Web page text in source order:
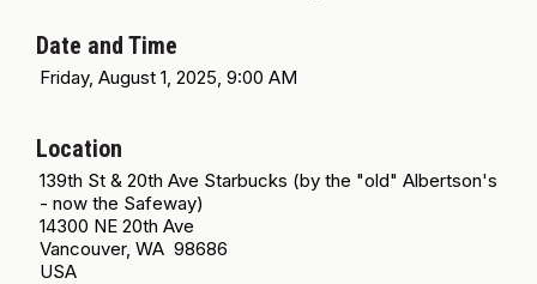
Date and Time
Friday, August 1, 2025, 9:00 AM
Location
139th St & 20th Ave Starbucks (by the "old" Albertson's
- now the Safeway)
14300 NE 20th Ave
Vancouver, WA 98686
USA